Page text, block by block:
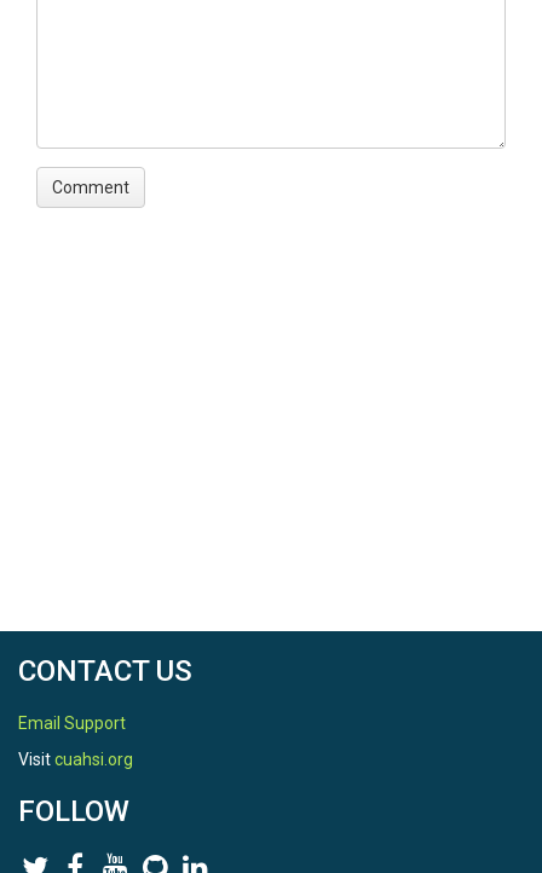
Date Start
2015-04-20
North latitude
CONTACT US
Email Support
Visitcuahsi.org
FOLLOW